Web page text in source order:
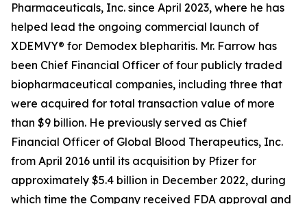
Pharmaceuticals, Inc. since April 2023, where he has
helped lead the ongoing commercial launch of
XDEMVY® for Demodex blepharitis. Mr. Farrow has
been Chief Financial Officer of four publicly traded
biopharmaceutical companies, including three that
were acquired for total transaction value of more
than $9 billion. He previously served as Chief
Financial Officer of Global Blood Therapeutics, Inc.
from April 2016 until its acquisition by Pfizer for
approximately $5.4 billion in December 2022, during
which time the Company received FDA approval and